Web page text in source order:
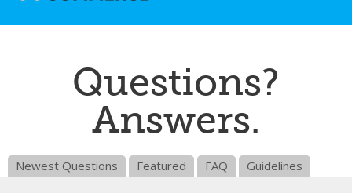
Questions?
Answers.
Newest Questions Featured FAQ Guidelines